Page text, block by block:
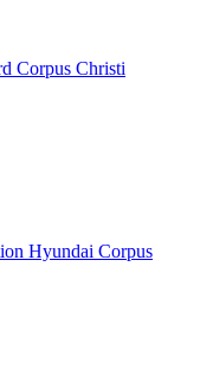
Corpus Christi
Hyundai Corpus